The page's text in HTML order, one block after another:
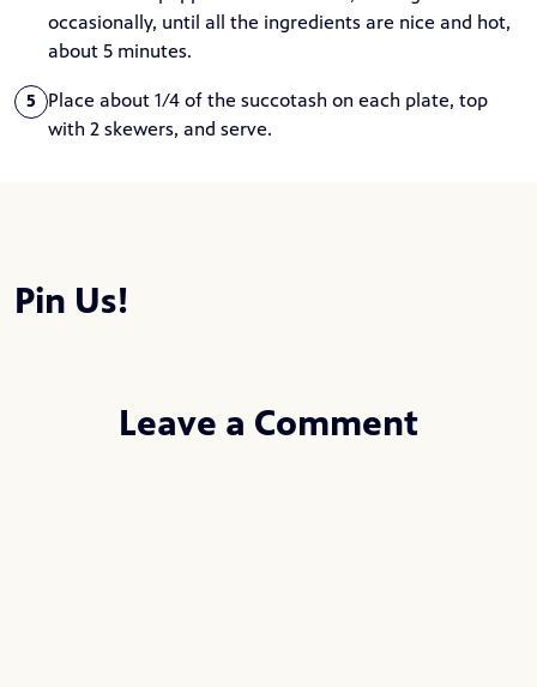
occasionally, until all the ingredients are nice and hot,
about 5 minutes.
5
Place about 1/4 of the succotash on each plate, top
with 2 skewers, and serve.
Pin Us!
Leave a Comment